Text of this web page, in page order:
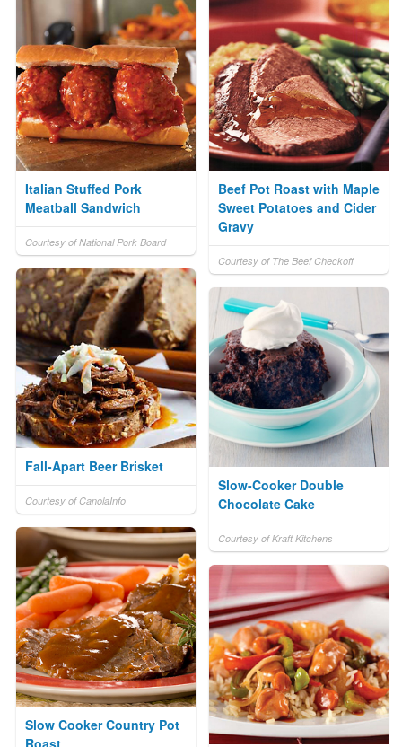
Italian Stuffed Pork
Meatball Sandwich
Courtesy of National Pork Board
Beef Pot Roast with Maple
Sweet Potatoes and Cider
Gravy
Courtesy of The Beef Checkoff
Fall-Apart Beer Brisket
Courtesy of CanolaInfo
Slow-Cooker Double
Chocolate Cake
Courtesy of Kraft Kitchens
Slow Cooker Country Pot
Roast